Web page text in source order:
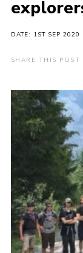
Contact Us
Leaders
Members
District
Stanley
Cookies
Join
DATE: 1ST SEP 2020
SHARE THIS POST